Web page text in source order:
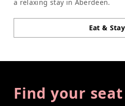
a relaxing stay in Aberdeen.
Eat & Stay
Find your seat